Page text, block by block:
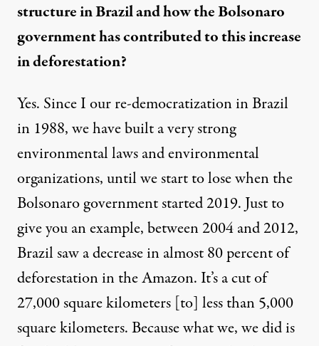
structure in Brazil and how the Bolsonaro
government has contributed to this increase
in deforestation?
Yes. Since I our re-democratization in Brazil
in 1988, we have built a very strong
environmental laws and environmental
organizations, until we start to lose when the
Bolsonaro government started 2019. Just to
give you an example, between 2004 and 2012,
Brazil saw a decrease in almost 80 percent of
deforestation in the Amazon. It’s a cut of
27,000 square kilometers [to] less than 5,000
square kilometers. Because what we, we did is